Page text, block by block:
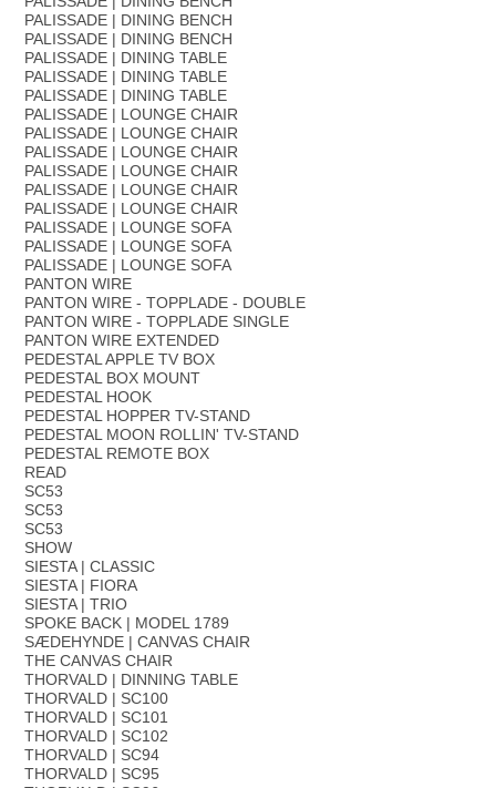
PALISSADE | DINING BENCH
PALISSADE | DINING BENCH
PALISSADE | DINING TABLE
PALISSADE | DINING TABLE
PALISSADE | DINING TABLE
PALISSADE | LOUNGE CHAIR
PALISSADE | LOUNGE CHAIR
PALISSADE | LOUNGE CHAIR
PALISSADE | LOUNGE CHAIR
PALISSADE | LOUNGE CHAIR
PALISSADE | LOUNGE CHAIR
PALISSADE | LOUNGE SOFA
PALISSADE | LOUNGE SOFA
PALISSADE | LOUNGE SOFA
PANTON WIRE
PANTON WIRE - TOPPLADE - DOUBLE
PANTON WIRE - TOPPLADE SINGLE
PANTON WIRE EXTENDED
PEDESTAL APPLE TV BOX
PEDESTAL BOX MOUNT
PEDESTAL HOOK
PEDESTAL HOPPER TV-STAND
PEDESTAL MOON ROLLIN' TV-STAND
PEDESTAL REMOTE BOX
READ
SC53
SC53
SC53
SHOW
SIESTA | CLASSIC
SIESTA | FIORA
SIESTA | TRIO
SPOKE BACK | MODEL 1789
SÆDEHYNDE | CANVAS CHAIR
THE CANVAS CHAIR
THORVALD | DINNING TABLE
THORVALD | SC100
THORVALD | SC101
THORVALD | SC102
THORVALD | SC94
THORVALD | SC95